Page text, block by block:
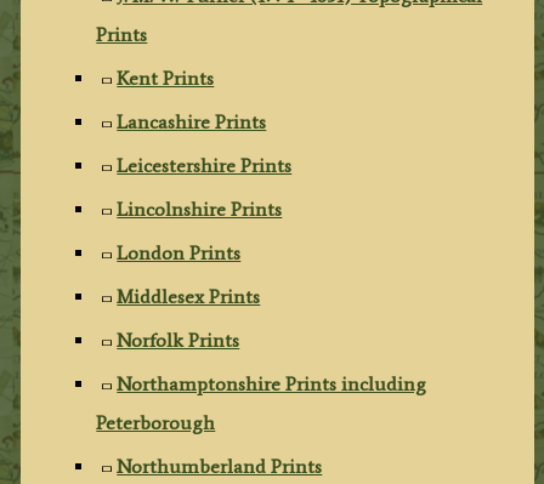
Prints
Kent Prints
Lancashire Prints
Leicestershire Prints
Lincolnshire Prints
London Prints
Middlesex Prints
Norfolk Prints
Northamptonshire Prints including
Peterborough
Northumberland Prints